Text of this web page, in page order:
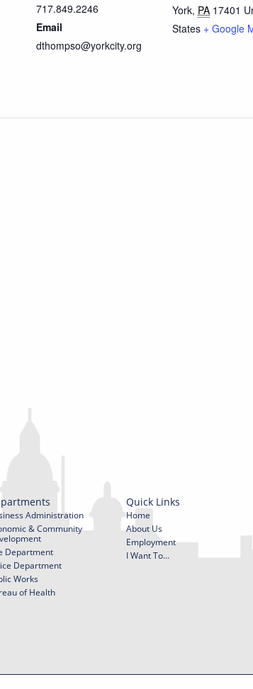
717.849.2246
Email
dthompso@yorkcity.org
York, PA 17401
States + Google
Administration
& Community
Department
Department
Works
of Health
Quick Links
Home
About Us
Employment
I Want To...